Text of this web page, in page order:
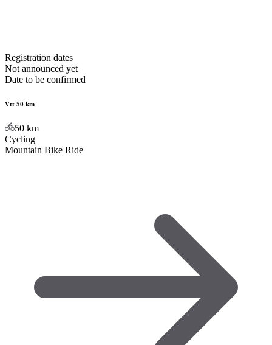
Registration dates
Not announced yet
Date to be confirmed
Vtt 50 km
50 km
Cycling
Mountain Bike Ride